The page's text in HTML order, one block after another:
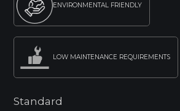
ENVIRONMENTAL FRIENDLY
LOW MAINTENANCE REQUIREMENTS
Standard